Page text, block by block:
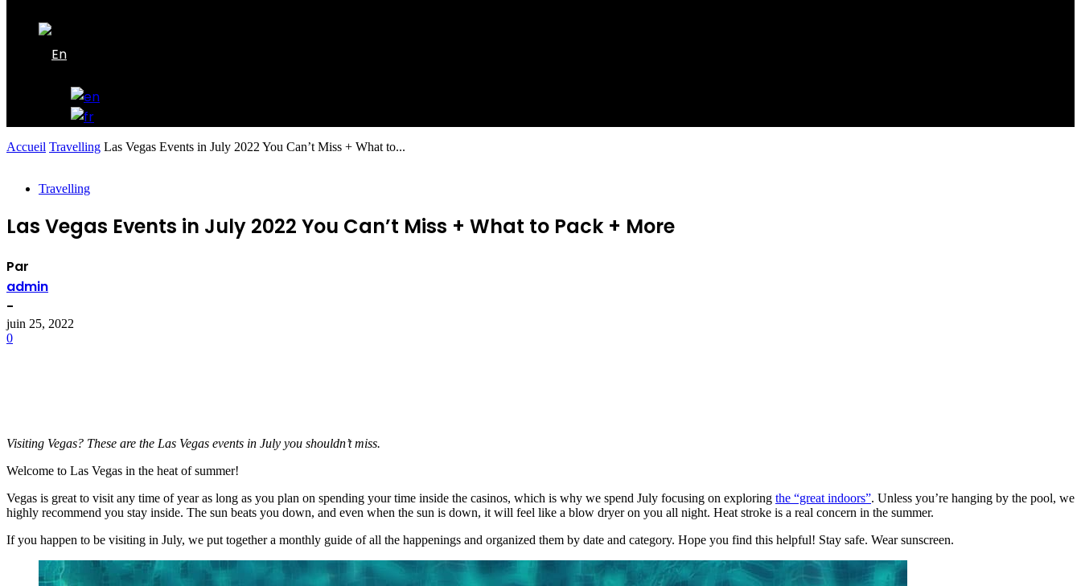
Accueil Travelling Las Vegas Events in July 2022 You Can’t Miss + What to...
Travelling
Las Vegas Events in July 2022 You Can’t Miss + What to Pack + More
Par
admin
-
juin 25, 2022
0
Visiting Vegas? These are the Las Vegas events in July you shouldn’t miss.
Welcome to Las Vegas in the heat of summer!
Vegas is great to visit any time of year as long as you plan on spending your time inside the casinos, which is why we spend July focusing on exploring the “great indoors”. Unless you’re hanging by the pool, we
highly recommend you stay inside. The sun beats you down, and even when the sun is down, it will feel like a blow dryer on you all night. Heat stroke is a real concern in the summer.
If you happen to be visiting in July, we put together a monthly guide of all the happenings and organized them by date and category. Hope you find this helpful! Stay safe. Wear sunscreen.